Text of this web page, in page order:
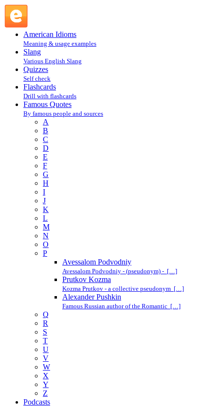
American Idioms
Meaning & usage examples
Slang
Various English Slang
Quizzes
Self check
Flashcards
Drill with flashcards
Famous Quotes
By famous people and sources
A
B
C
D
E
F
G
H
I
J
K
L
M
N
O
P
Avessalom Podvodniy
Avessalom Podvodniy - (pseudonym) - […]
Prutkov Kozma
Kozma Prutkov - a collective pseudonym […]
Alexander Pushkin
Famous Russian author of the Romantic […]
Q
R
S
T
U
V
W
X
Y
Z
Podcasts